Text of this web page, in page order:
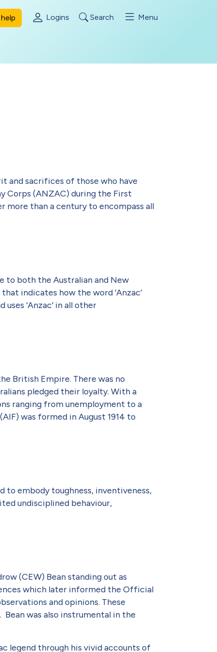
Logins Search Menu
and sacrifices of those who have
Corps (ANZAC) during the First
more than a century to encompass all
to both the Australian and New
indicates how the word ‘Anzac’
‘Anzac’ in all other
British Empire. There was no
pledged their loyalty. With a
ranging from unemployment to a
was formed in August 1914 to
embody toughness, inventiveness,
undisciplined behaviour,
(CEW) Bean standing out as
which later informed the Official
and opinions. These
was also instrumental in the
legend through his vivid accounts of